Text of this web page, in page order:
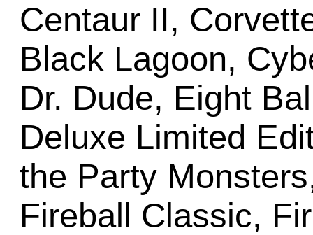
Centaur II,
Black Lagoon,
Dr. Dude, Eight
Deluxe Limited
the Party
Fireball Classic,